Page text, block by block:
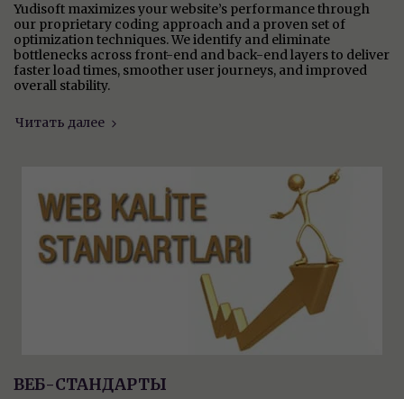
Yudisoft maximizes your website’s performance through
our proprietary coding approach and a proven set of
optimization techniques. We identify and eliminate
bottlenecks across front-end and back-end layers to deliver
faster load times, smoother user journeys, and improved
overall stability.
Читать далее
ВЕБ-СТАНДАРТЫ